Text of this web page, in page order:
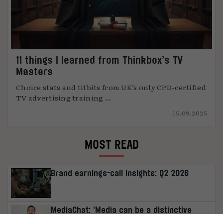
11 things I learned from Thinkbox’s TV
Masters
Choice stats and titbits from UK’s only CPD-certified
TV advertising training ...
15.09.2025
MOST READ
Brand earnings-call insights: Q2 2026
MediaChat: ‘Media can be a distinctive